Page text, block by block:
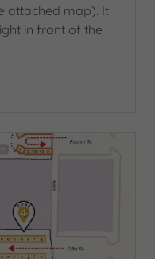
attached map). It
in front of the